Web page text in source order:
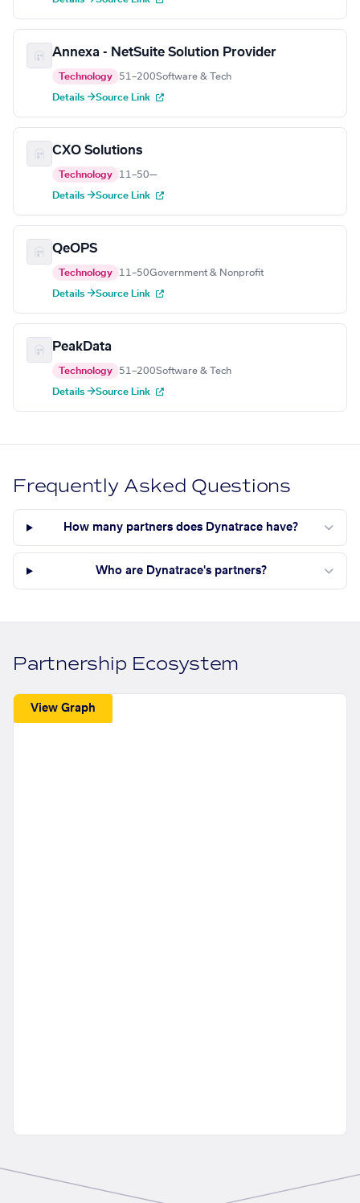
Annexa - NetSuite Solution Provider
Technology 51–200Software & Tech
Details →Source Link
CXO Solutions
Technology 11–50—
Details →Source Link
QeOPS
Technology 11–50Government & Nonprofit
Details →Source Link
PeakData
Technology 51–200Software & Tech
Details →Source Link
Frequently Asked Questions
How many partners does Dynatrace have?
Who are Dynatrace's partners?
Partnership Ecosystem
View Graph